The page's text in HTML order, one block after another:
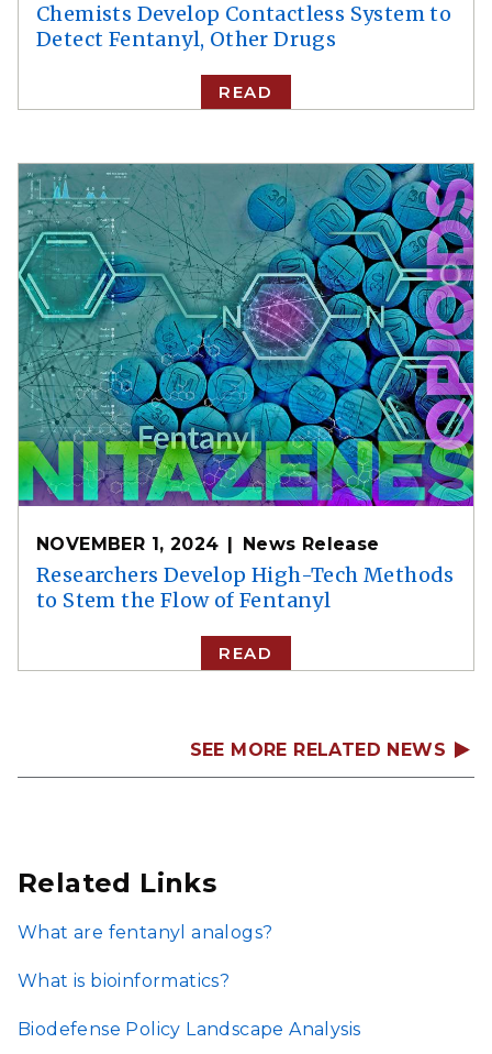
Chemists Develop Contactless System to
Detect Fentanyl, Other Drugs
READ
NOVEMBER 1, 2024 News Release
Researchers Develop High-Tech Methods
to Stem the Flow of Fentanyl
READ
SEE MORE RELATED NEWS
Related Links
What are fentanyl analogs?
What is bioinformatics?
Biodefense Policy Landscape Analysis